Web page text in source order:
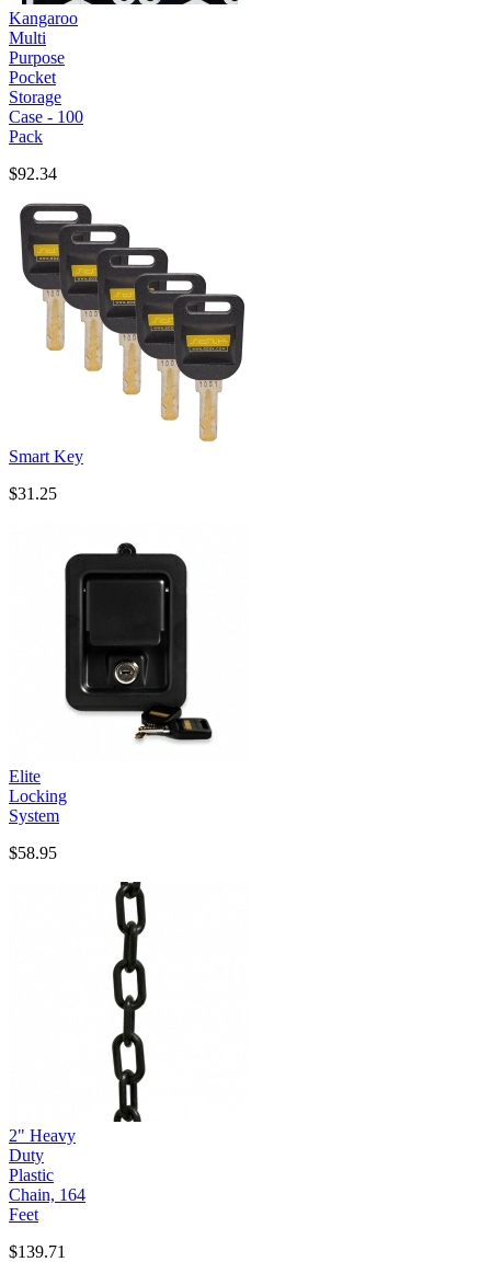
Kangaroo
Multi
Purpose
Pocket
Storage
Case - 100
Pack
$92.34
Smart Key
$31.25
Elite
Locking
System
$58.95
2" Heavy
Duty
Plastic
Chain, 164
Feet
$139.71